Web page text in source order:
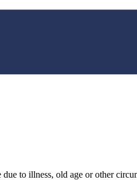
to illness, old age or other